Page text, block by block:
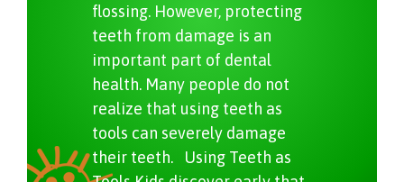
flossing. However, protecting
teeth from damage is an
important part of dental
health. Many people do not
realize that using teeth as
tools can severely damage
their teeth. Using Teeth as